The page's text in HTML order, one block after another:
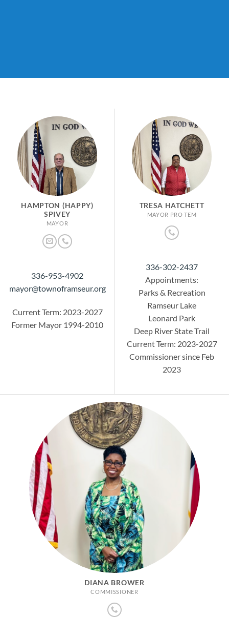
HAMPTON (HAPPY)
SPIVEY
MAYOR
336-953-4902
mayor@townoframseur.org
Current Term: 2023-2027
Former Mayor 1994-2010
TRESA HATCHETT
MAYOR PRO TEM
336-302-2437
Appointments:
Parks & Recreation
Ramseur Lake
Leonard Park
Deep River State Trail
Current Term: 2023-2027
Commissioner since Feb
2023
DIANA BROWER
COMMISSIONER